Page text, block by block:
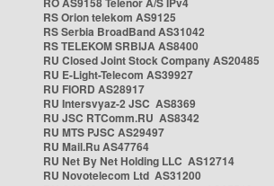
RS Orion telekom AS9125
RS Serbia BroadBand AS31042
RS TELEKOM SRBIJA AS8400
RU Closed Joint Stock Company AS20485
RU E-Light-Telecom AS39927
RU FIORD AS28917
RU Intersvyaz-2 JSC AS8369
RU JSC RTComm.RU AS8342
RU MTS PJSC AS29497
RU Mail.Ru AS47764
RU Net By Net Holding LLC AS12714
RU Novotelecom Ltd AS31200